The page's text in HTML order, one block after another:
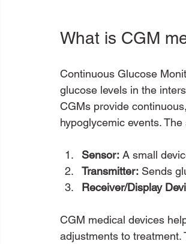
What is CGM
Continuous Glucose
glucose levels in the
CGMs provide
hypoglycemic events.
Sensor: A small
Transmitter: Sends
Receiver/Display
CGM medical devices
adjustments to treatment.